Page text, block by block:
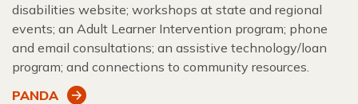
disabilities website; workshops at state and regional
events; an Adult Learner Intervention program; phone
and email consultations; an assistive technology/loan
program; and connections to community resources.
PANDA